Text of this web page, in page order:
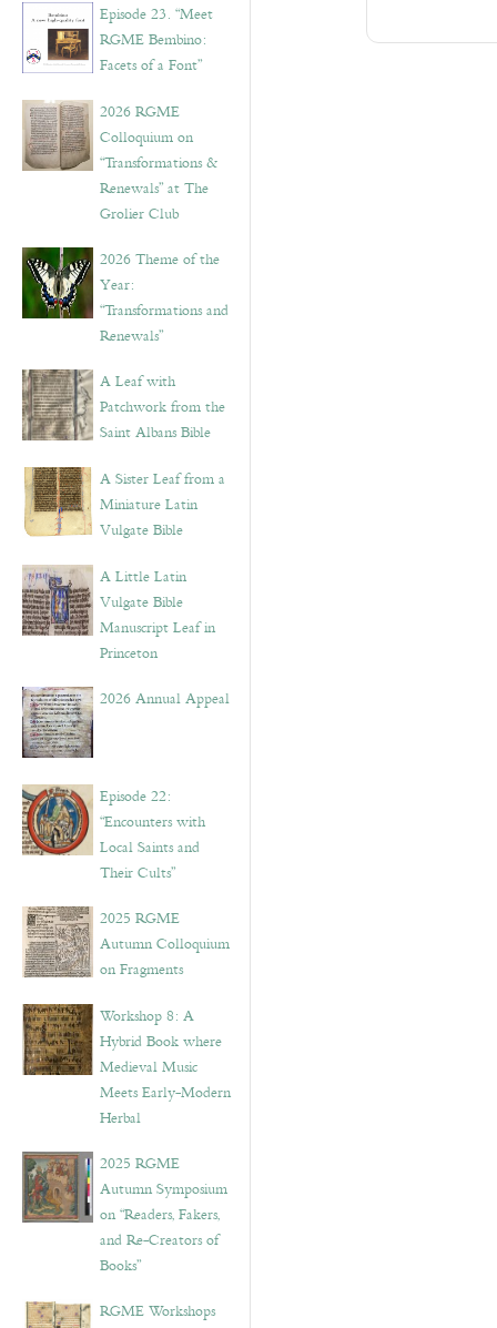
Episode 23. “Meet
RGME Bembino:
Facets of a Font”
2026 RGME
Colloquium on
“Transformations &
Renewals” at The
Grolier Club
2026 Theme of the
Year:
“Transformations and
Renewals”
A Leaf with
Patchwork from the
Saint Albans Bible
A Sister Leaf from a
Miniature Latin
Vulgate Bible
A Little Latin
Vulgate Bible
Manuscript Leaf in
Princeton
2026 Annual Appeal
Episode 22:
“Encounters with
Local Saints and
Their Cults”
2025 RGME
Autumn Colloquium
on Fragments
Workshop 8: A
Hybrid Book where
Medieval Music
Meets Early-Modern
Herbal
2025 RGME
Autumn Symposium
on “Readers, Fakers,
and Re-Creators of
Books”
RGME Workshops